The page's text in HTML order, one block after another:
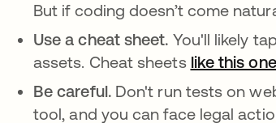
But if coding doesn’t come
Use a cheat sheet. You'll likely
assets. Cheat sheets like this
Be careful. Don't run tests on
tool, and you can face legal